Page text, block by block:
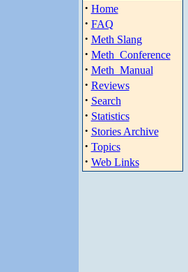
· Home
· FAQ
· Meth Slang
· Meth_Conference
· Meth_Manual
· Reviews
· Search
· Statistics
· Stories Archive
· Topics
· Web Links